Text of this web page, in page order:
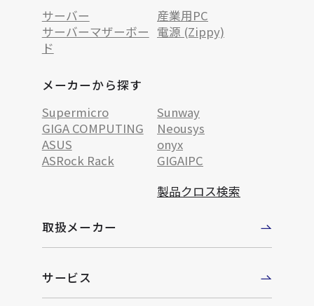
サーバー
産業用PC
サーバーマザーボー
ド
電源 (Zippy)
メーカーから探す
Supermicro
Sunway
GIGA COMPUTING
Neousys
ASUS
onyx
ASRock Rack
GIGAIPC
製品クロス検索
取扱メーカー
サービス